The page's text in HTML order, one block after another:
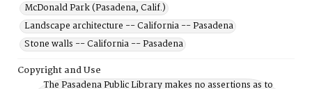
McDonald Park (Pasadena, Calif.)
Landscape architecture -- California -- Pasadena
Stone walls -- California -- Pasadena
Copyright and Use
The Pasadena Public Library makes no assertions as to